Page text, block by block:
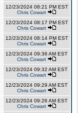
12/23/2024 08:21 PM EST
Chris Cowart
12/23/2024 08:17 PM EST
Chris Cowart
12/23/2024 08:14 PM EST
Chris Cowart
12/23/2024 09:36 AM EST
Chris Cowart
12/23/2024 09:32 AM EST
Chris Cowart
12/23/2024 09:29 AM EST
Chris Cowart
12/23/2024 09:26 AM EST
Chris Cowart